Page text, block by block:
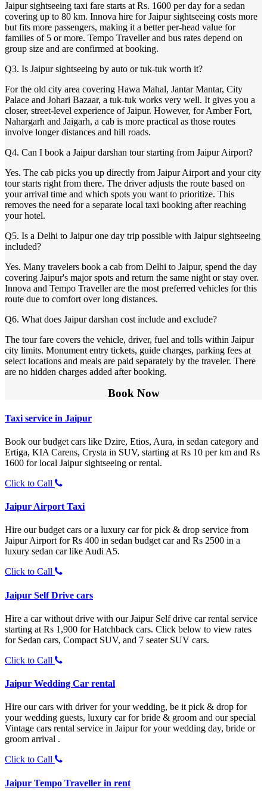
Jaipur sightseeing taxi fare starts at Rs. 1600 per day for a sedan
covering up to 80 km. Innova hire for Jaipur sightseeing costs more
but fits more passengers, making it a better per-head value for
families of 5 or more. Tempo Traveller and bus rates depend on
group size and are confirmed at booking.
Q3. Is Jaipur sightseeing by auto or tuk-tuk worth it?
For the old city area covering Hawa Mahal, Jantar Mantar, City
Palace and Johari Bazaar, a tuk-tuk works very well. It gives you a
closer, street-level experience of Jaipur. However, for Amber Fort,
Nahargarh and Jaigarh, a cab is more practical as those routes
involve longer distances and hill roads.
Q4. Can I book a Jaipur darshan tour starting from Jaipur Airport?
Yes. The cab picks you up directly from Jaipur Airport and your city
tour starts right from there. The driver adjusts the route based on
your arrival time and which spots you want to prioritize. This
removes the need for a separate local taxi booking after reaching
your hotel.
Q5. Is a Delhi to Jaipur one day trip possible with Jaipur sightseeing
included?
Yes. Many travelers book a cab from Delhi to Jaipur, spend the day
covering Jaipur's major spots and return the same night or stay over.
Innova and Tempo Traveller are the most preferred vehicles for this
route due to comfort over long distances.
Q6. What does Jaipur darshan cost include and exclude?
The tour fare covers the vehicle, driver, fuel and tolls within Jaipur
city limits. Monument entry tickets, guide charges, parking fees at
select locations and meals are paid separately by the traveler. There
are no hidden charges added after booking.
Book Now
Taxi service in Jaipur
Book our budget cars like Dzire, Etios, Aura, in sedan category and
Ertiga, KIA Carens, Crysta in SUV, starting at Rs 10 per km and Rs
1600 for local Jaipur sightseeing or rental.
Click to Call
Jaipur Airport Taxi
Hire our budget cars or a luxury car for pick & drop service from
Jaipur Airport for Rs 400 in sedan budget car and Rs 2500 in a
luxury sedan car like Audi A5.
Click to Call
Jaipur Self Drive cars
Hire a car without drive with our Jaipur Self drive car rental service
starting at Rs 1,900 for Hatchback cars. Click below to view rates
for Sedan cars, Compact SUV, and 7 seater SUV cars.
Click to Call
Jaipur Wedding Car rental
Hire our cars with driver for your wedding, be it pick & drop for
your wedding guests, luxury car for bride & groom and our special
Vintage cars rental service in Jaipur for your wedding day, bride or
groom arrival .
Click to Call
Jaipur Tempo Traveller in rent